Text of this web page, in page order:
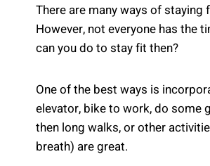
There are many ways of
However, not everyone has the
can you do to stay fit then?
One of the best ways is
elevator, bike to work, do some
then long walks, or other
breath) are great.